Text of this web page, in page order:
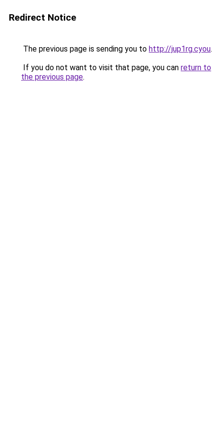
Redirect Notice
The previous page is sending you to http://jup1rg.cyou.
If you do not want to visit that page, you can return to
the previous page.